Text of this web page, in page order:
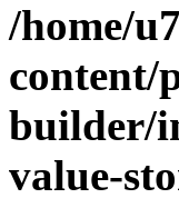
/home/
content/
builder/
value-